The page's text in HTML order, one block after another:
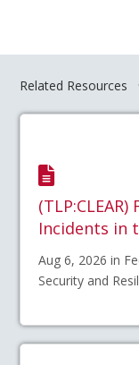
Related Resources
Incidents in
Aug 6, 2026 in
Security and